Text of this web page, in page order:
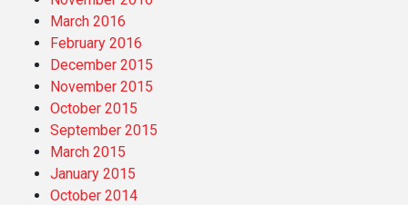
March 2016
February 2016
December 2015
November 2015
October 2015
September 2015
March 2015
January 2015
October 2014